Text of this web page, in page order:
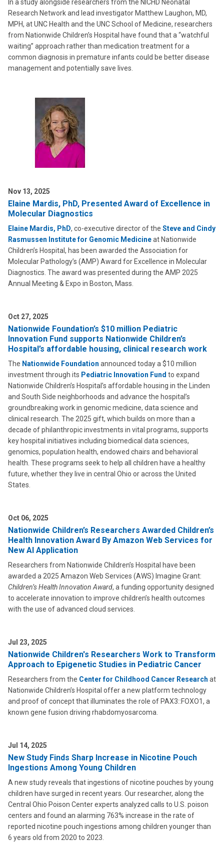
In a study alongside researchers from the NICHD Neonatal
Research Network and lead investigator Matthew Laughon, MD,
MPH, at UNC Health and the UNC School of Medicine, researchers
from Nationwide Children’s Hospital have found that a “watchful
waiting” approach rather than medication treatment for a
common diagnosis in premature infants could be better disease
management and potentially save lives.
Nov 13, 2025
Elaine Mardis, PhD, Presented Award of Excellence in
Molecular Diagnostics
Elaine Mardis, PhD, co-executive director of the Steve and Cindy
Rasmussen Institute for Genomic Medicineat Nationwide
Children’s Hospital, has been awarded the Association for
Molecular Pathology’s (AMP) Award for Excellence in Molecular
Diagnostics. The award was presented during the AMP 2025
Annual Meeting & Expo in Boston, Mass.
Oct 27, 2025
Nationwide Foundation’s $10 million Pediatric
Innovation Fund supports Nationwide Children’s
Hospital’s affordable housing, clinical research work
The Nationwide Foundation announced today a $10 million
investment through its Pediatric Innovation Fund to expand
Nationwide Children’s Hospital’s affordable housing in the Linden
and South Side neighborhoods and advance the hospital’s
groundbreaking work in genomic medicine, data science and
clinical research. The 2025 gift, which builds on more than a
decade of philanthropic investments in vital programs, supports
key hospital initiatives including biomedical data sciences,
genomics, population health, endowed chairs and behavioral
health. These programs seek to help all children have a healthy
future, whether they live in central Ohio or across the United
States.
Oct 06, 2025
Nationwide Children’s Researchers Awarded Children’s
Health Innovation Award By Amazon Web Services for
New AI Application
Researchers from Nationwide Children’s Hospital have been
awarded a 2025 Amazon Web Services (AWS) Imagine Grant:
Children’s Health Innovation Award, a funding opportunity designed
to accelerate innovation to improve children’s health outcomes
with the use of advanced cloud services.
Jul 23, 2025
Nationwide Children's Researchers Work to Transform
Approach to Epigenetic Studies in Pediatric Cancer
Researchers from the Center for Childhood Cancer Research at
Nationwide Children’s Hospital offer a new platform technology
and proof of concept that illuminates the role of PAX3::FOXO1, a
known gene fusion driving rhabdomyosarcoma.
Jul 14, 2025
New Study Finds Sharp Increase in Nicotine Pouch
Ingestions Among Young Children
A new study reveals that ingestions of nicotine pouches by young
children have surged in recent years. Our researcher, along the
Central Ohio Poison Center experts analyzed calls to U.S. poison
centers and found an alarming 763% increase in the rate of
reported nicotine pouch ingestions among children younger than
6 years old from 2020 to 2023.